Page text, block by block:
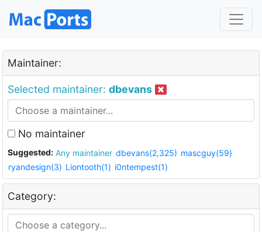
Maintainer:
Selected maintainer: dbevans
No maintainer
Suggested: Any maintainer dbevans(2,325) mascguy(59)
ryandesign(3) Liontooth(1) i0ntempest(1)
Category: